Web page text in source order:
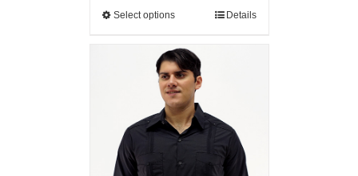
Select options Details